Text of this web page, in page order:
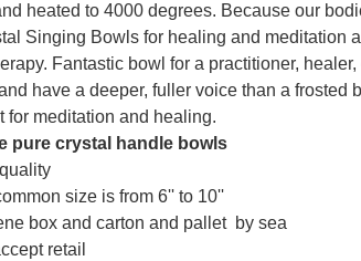
heated to 4000 degrees. Because our
Singing Bowls for healing and meditation
Fantastic bowl for a practitioner,
have a deeper, fuller voice than a frosted
for meditation and healing.
pure crystal handle bowls
size is from 6'' to 10''
box and carton and pallet by sea
retail